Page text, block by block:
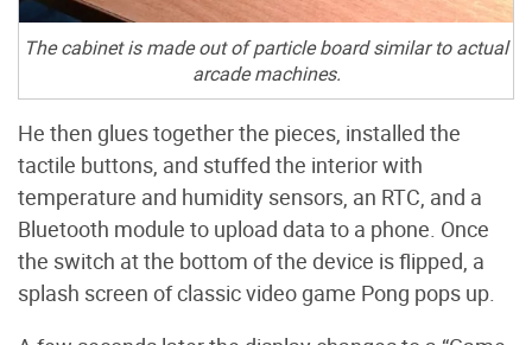
The cabinet is made out of particle board similar to actual
arcade machines.
He then glues together the pieces, installed the
tactile buttons, and stuffed the interior with
temperature and humidity sensors, an RTC, and a
Bluetooth module to upload data to a phone. Once
the switch at the bottom of the device is flipped, a
splash screen of classic video game Pong pops up.